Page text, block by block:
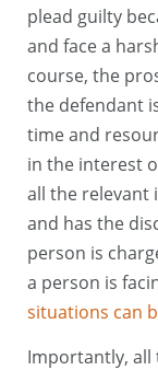
plead guilty
and face a
course, the
the defendant
time and
in the interest
all the
and has the
person is
a person is
situations can
Importantly, all